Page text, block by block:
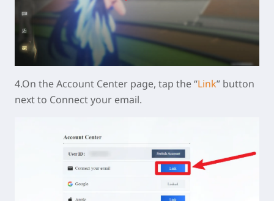
4.On the Account Center page, tap the “Link” button
next to Connect your email.